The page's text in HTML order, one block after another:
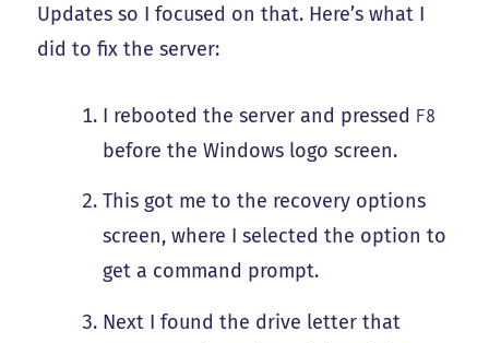
Updates so I focused on that. Here’s what I
did to fix the server:
I rebooted the server and pressed F8
before the Windows logo screen.
This got me to the recovery options
screen, where I selected the option to
get a command prompt.
Next I found the drive letter that